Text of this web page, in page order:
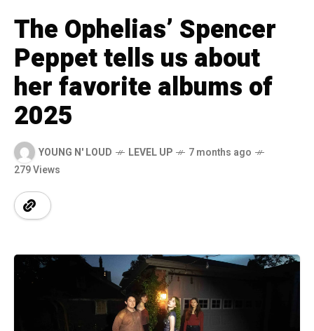
The Ophelias’ Spencer
Peppet tells us about
her favorite albums of
2025
YOUNG N' LOUD LEVEL UP
7 months ago
279 Views